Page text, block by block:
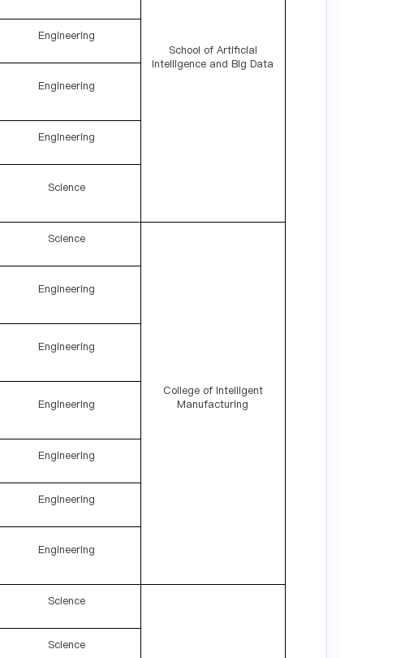
School of Artificial
Intelligence and Big Data
Engineering
Engineering
Engineering
Science
Science
College of Intelligent
Manufacturing
Engineering
Engineering
Engineering
Engineering
Engineering
Engineering
Science
Science